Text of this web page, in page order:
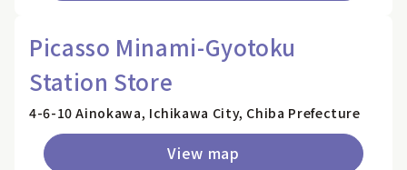
Picasso Minami-Gyotoku
Station Store
4-6-10 Ainokawa, Ichikawa City, Chiba Prefecture
View map